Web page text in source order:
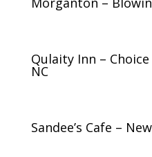
Qulaity Inn –
NC
Sandee’s Cafe –